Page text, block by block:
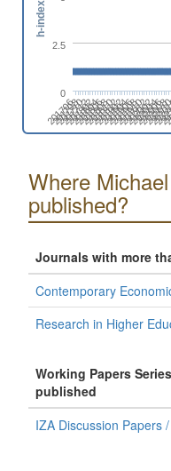
201706
201708
201710
201712
201802
201804
201806
201808
201810
201812
201902
201904
201906
201908
201910
201912
202002
202004
202006
202008
0
2.5
h-index
Where
published?
Journals with more
Contemporary
Research in Higher
Working Papers
published
IZA Discussion Papers